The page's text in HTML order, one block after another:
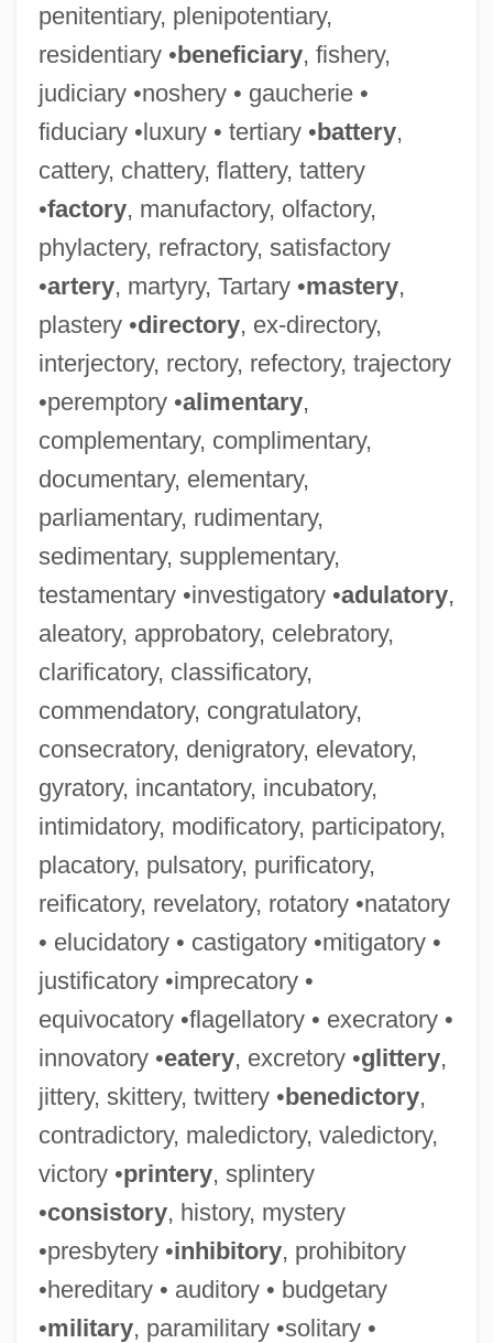
penitentiary, plenipotentiary,
residentiary •beneficiary, fishery,
judiciary •noshery • gaucherie •
fiduciary •luxury • tertiary •battery,
cattery, chattery, flattery, tattery
•factory, manufactory, olfactory,
phylactery, refractory, satisfactory
•artery, martyry, Tartary •mastery,
plastery •directory, ex-directory,
interjectory, rectory, refectory, trajectory
•peremptory •alimentary,
complementary, complimentary,
documentary, elementary,
parliamentary, rudimentary,
sedimentary, supplementary,
testamentary •investigatory •adulatory,
aleatory, approbatory, celebratory,
clarificatory, classificatory,
commendatory, congratulatory,
consecratory, denigratory, elevatory,
gyratory, incantatory, incubatory,
intimidatory, modificatory, participatory,
placatory, pulsatory, purificatory,
reificatory, revelatory, rotatory •natatory
• elucidatory • castigatory •mitigatory •
justificatory •imprecatory •
equivocatory •flagellatory • execratory •
innovatory •eatery, excretory •glittery,
jittery, skittery, twittery •benedictory,
contradictory, maledictory, valedictory,
victory •printery, splintery
•consistory, history, mystery
•presbytery •inhibitory, prohibitory
•hereditary • auditory • budgetary
•military, paramilitary •solitary •